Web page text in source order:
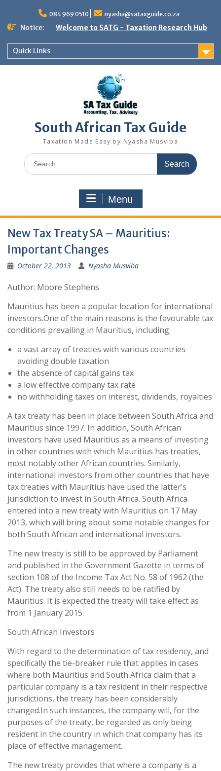
content
084 969 0510 nyasha@sataxguide.co.za
Notice: Welcome to SATG - Taxation Research Hub
Quick Links
South African Tax Guide
Taxation Made Easy by Nyasha Musviba
Search
for:
Menu
New Tax Treaty SA – Mauritius:
Important Changes
October 22, 2013 Nyasha Musviba
Author: Moore Stephens
Mauritius has been a popular location for international
investors.One of the main reasons is the favourable tax
conditions prevailing in Mauritius, including:
a vast array of treaties with various countries
avoiding double taxation
the absence of capital gains tax
a low effective company tax rate
no withholding taxes on interest, dividends, royalties
A tax treaty has been in place between South Africa and
Mauritius since 1997. In addition, South African
investors have used Mauritius as a means of investing
in other countries with which Mauritius has treaties,
most notably other African countries. Similarly,
international investors from other countries that have
tax treaties with Mauritius have used the latter’s
jurisdiction to invest in South Africa. South Africa
entered into a new treaty with Mauritius on 17 May
2013, which will bring about some notable changes for
both South African and international investors.
The new treaty is still to be approved by Parliament
and published in the Government Gazette in terms of
section 108 of the Income Tax Act No. 58 of 1962 (the
Act). The treaty also still needs to be ratified by
Mauritius. It is expected the treaty will take effect as
from 1 January 2015.
South African Investors
With regard to the determination of tax residency, and
specifically the tie-breaker rule that applies in cases
where both Mauritius and South Africa claim that a
particular company is a tax resident in their respective
jurisdictions, the treaty has been considerably
changed.In such instances, the company will, for the
purposes of the treaty, be regarded as only being
resident in the country in which that company has its
place of effective management.
The new treaty provides that where a company is a